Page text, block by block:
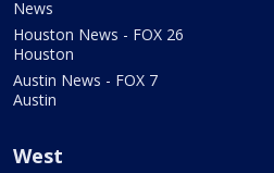
News
Houston News - FOX 26
Houston
Austin News - FOX 7
Austin
West